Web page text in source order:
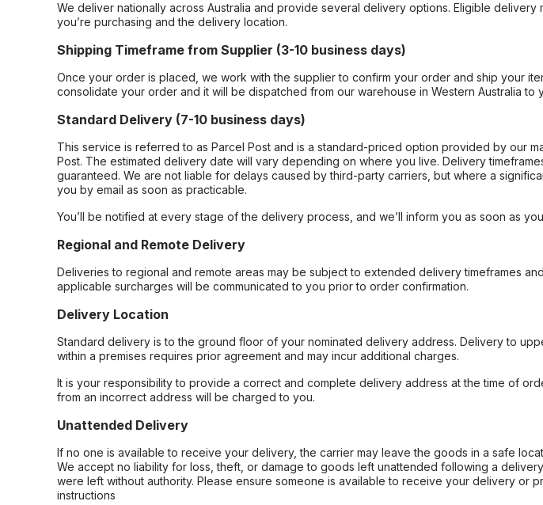
We deliver nationally across Australia and provide several delivery options. Eligible delivery
you’re purchasing and the delivery location.
Shipping Timeframe from Supplier (3-10 business days)
Once your order is placed, we work with the supplier to confirm your order and ship your
consolidate your order and it will be dispatched from our warehouse in Western Australia to
Standard Delivery (7-10 business days)
This service is referred to as Parcel Post and is a standard-priced option provided by our
Post. The estimated delivery date will vary depending on where you live. Delivery
guaranteed. We are not liable for delays caused by third-party carriers, but where a
you by email as soon as practicable.
You’ll be notified at every stage of the delivery process, and we’ll inform you as soon as
Regional and Remote Delivery
Deliveries to regional and remote areas may be subject to extended delivery timeframes
applicable surcharges will be communicated to you prior to order confirmation.
Delivery Location
Standard delivery is to the ground floor of your nominated delivery address. Delivery to
within a premises requires prior agreement and may incur additional charges.
It is your responsibility to provide a correct and complete delivery address at the time of
from an incorrect address will be charged to you.
Unattended Delivery
If no one is available to receive your delivery, the carrier may leave the goods in a safe
We accept no liability for loss, theft, or damage to goods left unattended following a
were left without authority. Please ensure someone is available to receive your delivery or
instructions